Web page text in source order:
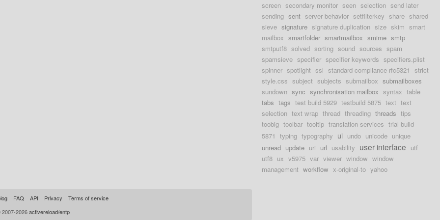
screen secondary monitor seen selection send later
sending sent server behavior setfilterkey share shared
sieve signature signature duplication size skim smart
mailbox smartfolder smartmailbox smime smtp
smtputf8 solved sorting sound sources spam
spamsieve specifier specifier keywords specifiers.plist
spinner spotlight ssl standard compliance rfc5321 strict
style.css subject subjects submailbox submailboxes
sundown sync synchronisation mailbox syntax table
tabs tags test build 5929 testbuild 5875 text text
selection text wrap thread threading threads tips
toobig toolbar tooltip translation services trial build
5871 typing typography ui undo unicode unique
unread update uri url usability user interface utf
utf8 ux v5975 var viewer window window
management workflow x-original-to yahoo
FAQ API Privacy
Terms of service
2026activereload/entp